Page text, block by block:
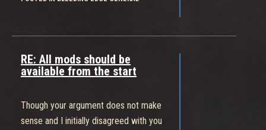
Swoop does what it should very well.
It's not supposed to be a homing
close for some claw attacks and then
back out.
RE: All mods should be
available from the start
Though your argument does not make
sense and I initially disagreed with you